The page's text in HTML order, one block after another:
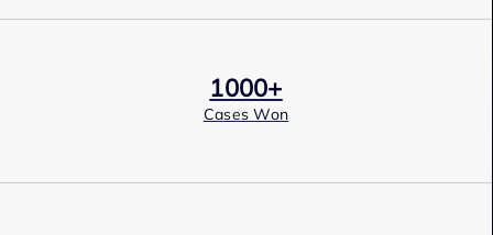
1000+
Cases Won